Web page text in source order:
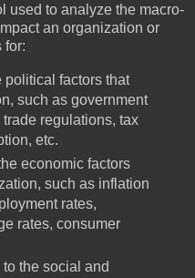
used to analyze the macro-
an organization or
for:
political factors that
such as government
regulations, tax
etc.
economic factors
such as inflation
rates,
rates, consumer
to the social and